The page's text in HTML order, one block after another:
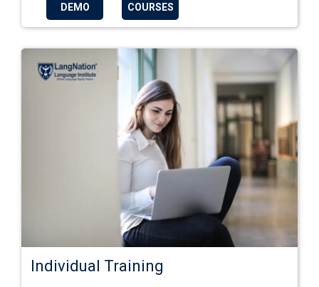
DEMO COURSES
Individual Training